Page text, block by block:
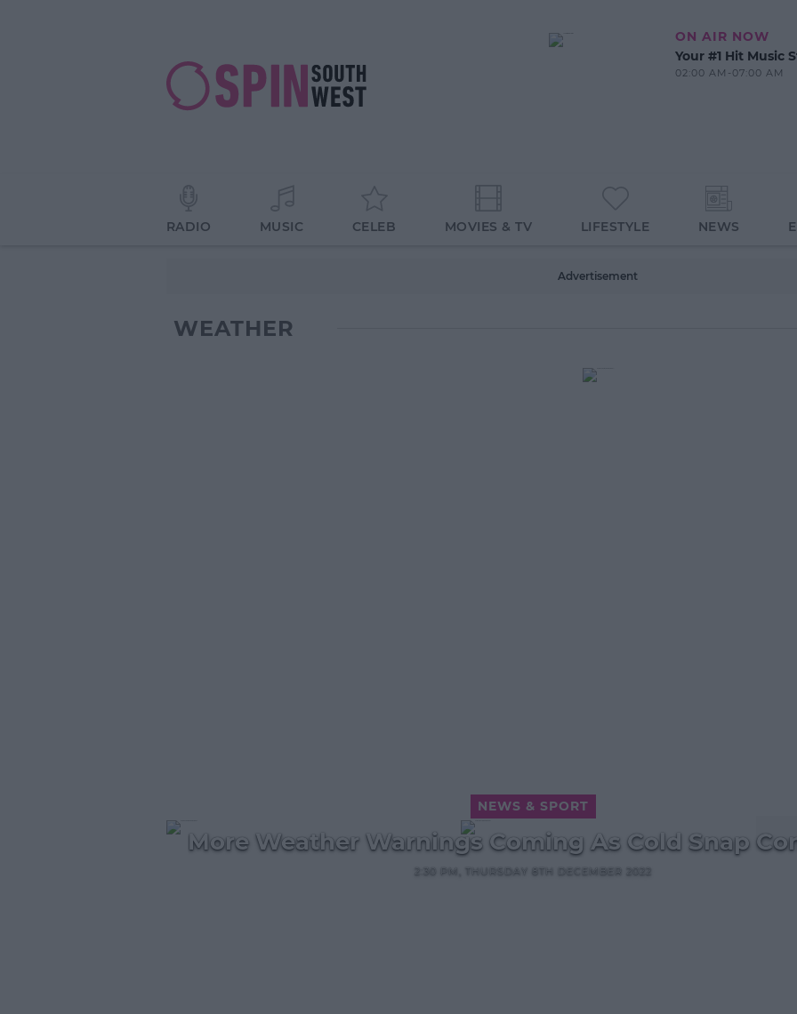
ON AIR NOW
Your #1 Hit Music
02:00 AM-07:00 AM
RADIO MUSIC CELEB MOVIES & TV LIFESTYLE NEWS
Advertisement
WEATHER
NEWS & SPORT
More Weather Warnings Coming As Cold Snap
2:30 PM, THURSDAY 8TH DECEMBER 2022